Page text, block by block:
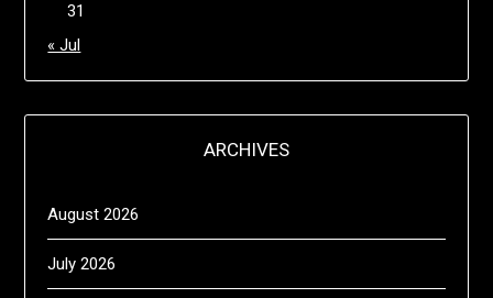
31
« Jul
ARCHIVES
August 2026
July 2026